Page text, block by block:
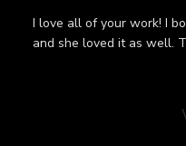
I love all of your work! I
and she loved it as well.